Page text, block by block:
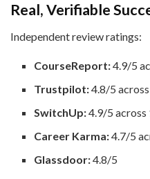
Real, Verifiable
Independent review ratings:
CourseReport:4.9/5
Trustpilot:4.8/5
SwitchUp:4.9/5 across
Career Karma:4.7/5
Glassdoor:4.8/5